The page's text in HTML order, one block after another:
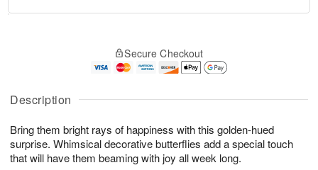
Description
Bring them bright rays of happiness with this golden-hued
surprise. Whimsical decorative butterflies add a special touch
that will have them beaming with joy all week long.
A
u
8
g
g
0
t
s
Secure Checkout